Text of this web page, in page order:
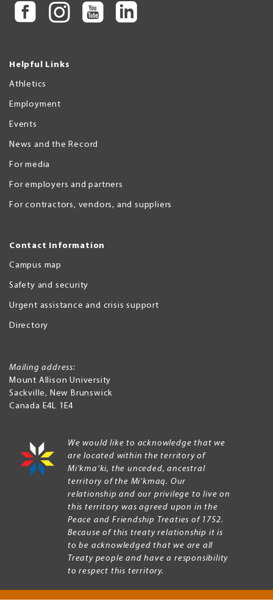
Helpful Links
Athletics
Employment
Events
News and the Record
For media
For employers and partners
For contractors, vendors, and suppliers
Contact Information
Campus map
Safety and security
Urgent assistance and crisis support
Directory
Mailing address:
Mount Allison University
Sackville, New Brunswick
Canada E4L 1E4
We would like to acknowledge that we
are located within the territory of
Mi’kma’ki, the unceded, ancestral
territory of the Mi’kmaq. Our
relationship and our privilege to live on
this territory was agreed upon in the
Peace and Friendship Treaties of 1752.
Because of this treaty relationship it is
to be acknowledged that we are all
Treaty people and have a responsibility
to respect this territory.